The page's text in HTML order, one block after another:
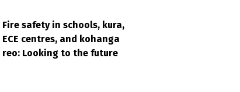
Fire safety in schools, kura,
ECE centres, and kohanga
reo: Looking to the future